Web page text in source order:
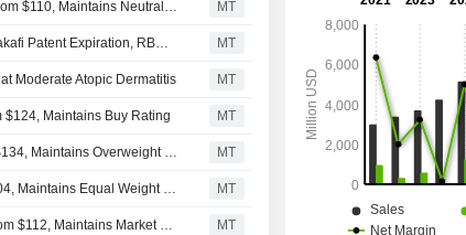
JPMorgan Adjusts Price Target on Incyte to $120 From $110, Maintains Neutral Rating MT
Incyte's Solid Q2 Seen Funding Strategy Beyond Jakafi Patent Expiration, RBC Says MT
Moderate Atopic Dermatitis MT
$124, Maintains Buy Rating MT
Barclays Adjusts Incyte Price Target to $139 From $134, Maintains Overweight Rating MT
Morgan Stanley Adjusts Incyte PT to $119 From $104, Maintains Equal Weight Rating MT
BMO Capital Adjusts Incyte Price Target to $130 From $112, Maintains Market Perform Rating MT